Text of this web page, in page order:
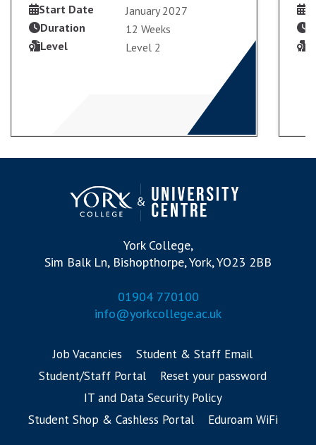
Start Date
January 2027
Duration
12 Weeks
Level
Level 2
VIEW COURSE
York College,
Sim Balk Ln, Bishopthorpe, York, YO23 2BB
01904 770100
info@yorkcollege.ac.uk
Job Vacancies
Student & Staff Email
Student/Staff Portal
Reset your password
IT and Data Security Policy
Student Shop & Cashless Portal
Eduroam WiFi